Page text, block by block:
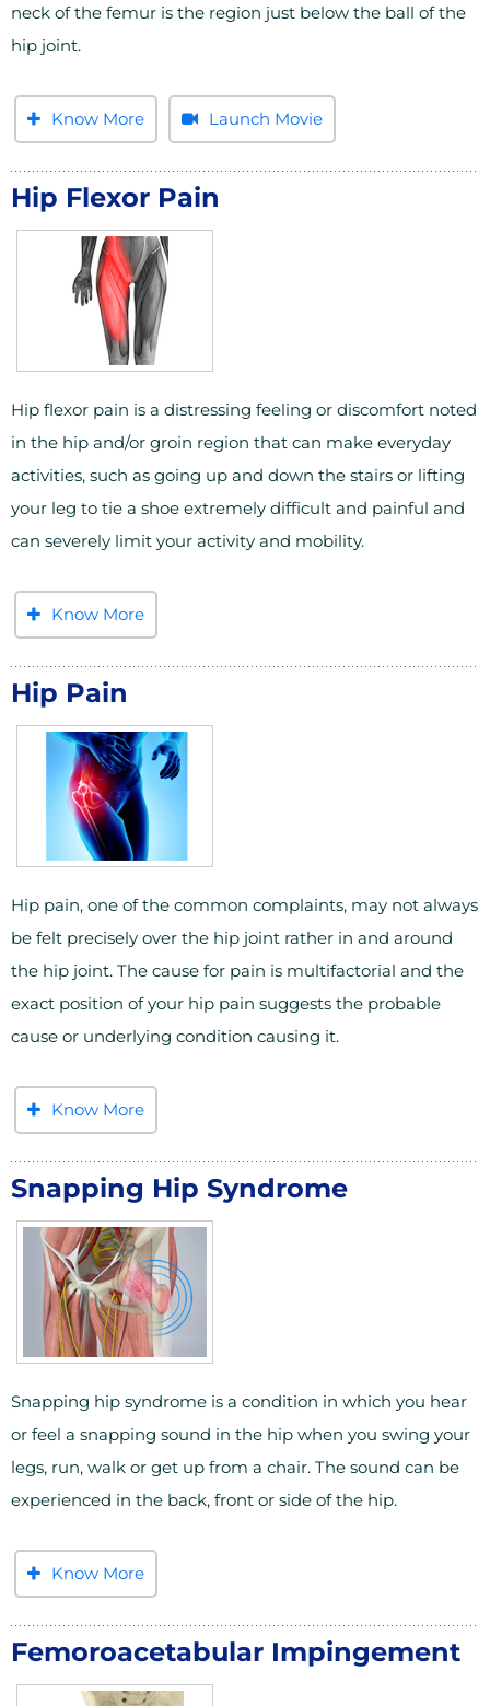
neck of the femur is the region just below the ball of the
hip joint.
Know More Launch Movie
Hip Flexor Pain
Hip flexor pain is a distressing feeling or discomfort noted
in the hip and/or groin region that can make everyday
activities, such as going up and down the stairs or lifting
your leg to tie a shoe extremely difficult and painful and
can severely limit your activity and mobility.
Know More
Hip Pain
Hip pain, one of the common complaints, may not always
be felt precisely over the hip joint rather in and around
the hip joint. The cause for pain is multifactorial and the
exact position of your hip pain suggests the probable
cause or underlying condition causing it.
Know More
Snapping Hip Syndrome
Snapping hip syndrome is a condition in which you hear
or feel a snapping sound in the hip when you swing your
legs, run, walk or get up from a chair. The sound can be
experienced in the back, front or side of the hip.
Know More
Femoroacetabular Impingement